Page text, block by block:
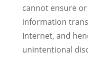
cannot ensure
information
Internet, and
unintentional